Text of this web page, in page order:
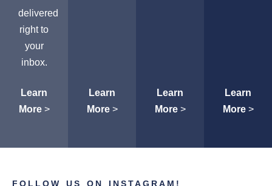
delivered
right to
your
inbox.
Learn
More>
Learn
More>
Learn
More>
Learn
More>
FOLLOW US ON INSTAGRAM!